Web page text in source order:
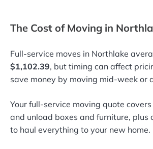
The Cost of Moving in
Full-service moves in Northlake
$1,102.39, but timing can affect
save money by moving mid-week or
Your full-service moving quote
and unload boxes and furniture, plus
to haul everything to your new home.